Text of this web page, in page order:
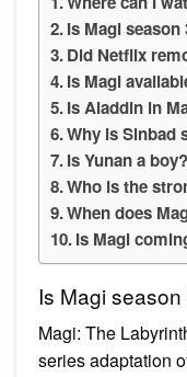
Is Magi season
Did Netflix
Is Magi
Is Aladdin in
Why is Sinbad
Is Yunan a boy?
Who is the
When does
Is Magi
Is Magi
Magi: The
series adaptation